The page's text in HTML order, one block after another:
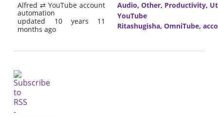
Alfred ⇄ YouTube account
automation
updated 10 years 11
months ago
Audio, Other, Productivity,
YouTube
Ritashugisha, OmniTube,